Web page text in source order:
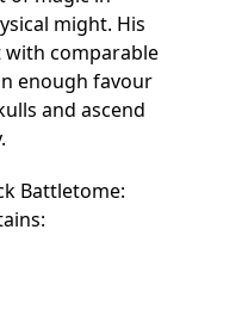
might. His
comparable
enough favour
and ascend
Battletome: